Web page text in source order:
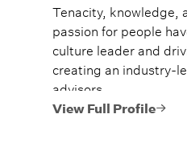
Tenacity, knowledge,
passion for people
culture leader and
creating an industry-
advisors.
View Full Profile